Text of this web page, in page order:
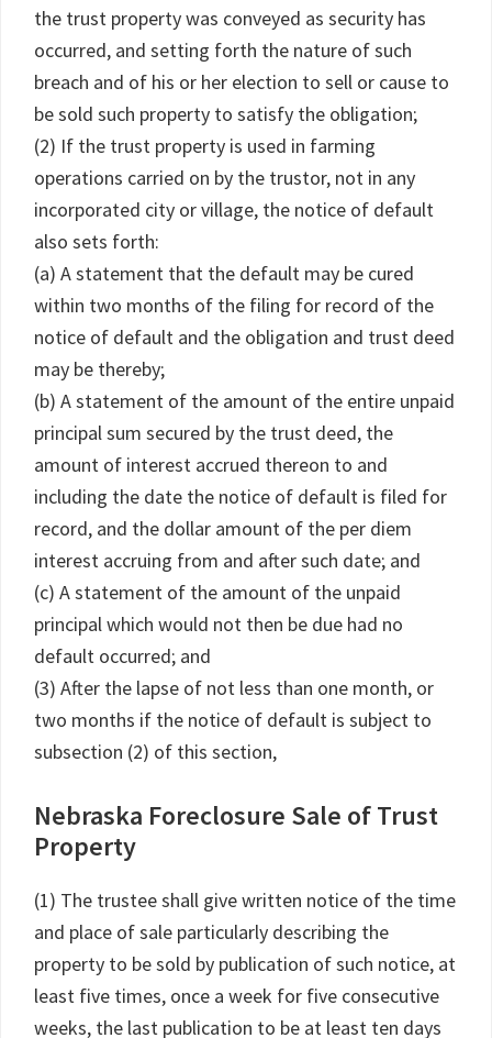
the trust property was conveyed as security has
occurred, and setting forth the nature of such
breach and of his or her election to sell or cause to
be sold such property to satisfy the obligation;
(2) If the trust property is used in farming
operations carried on by the trustor, not in any
incorporated city or village, the notice of default
also sets forth:
(a) A statement that the default may be cured
within two months of the filing for record of the
notice of default and the obligation and trust deed
may be thereby;
(b) A statement of the amount of the entire unpaid
principal sum secured by the trust deed, the
amount of interest accrued thereon to and
including the date the notice of default is filed for
record, and the dollar amount of the per diem
interest accruing from and after such date; and
(c) A statement of the amount of the unpaid
principal which would not then be due had no
default occurred; and
(3) After the lapse of not less than one month, or
two months if the notice of default is subject to
subsection (2) of this section,
Nebraska Foreclosure Sale of Trust
Property
(1) The trustee shall give written notice of the time
and place of sale particularly describing the
property to be sold by publication of such notice, at
least five times, once a week for five consecutive
weeks, the last publication to be at least ten days